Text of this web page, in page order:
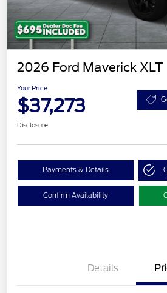
2026 Ford Maverick XLT
Your Price
$37,273
Disclosure
Payments & Details
Confirm Availability
Details